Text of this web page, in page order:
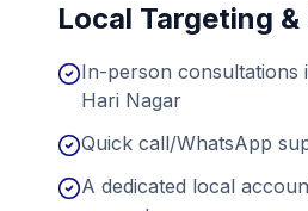
Local Targeting
In-person consultations
Hari Nagar
Quick call/WhatsApp
A dedicated local